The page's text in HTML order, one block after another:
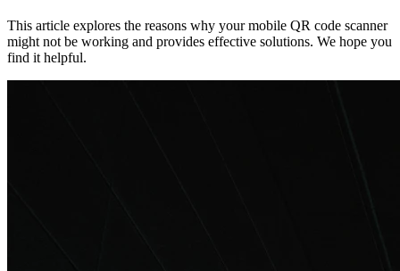
This article explores the reasons why your mobile QR code scanner
might not be working and provides effective solutions. We hope you
find it helpful.